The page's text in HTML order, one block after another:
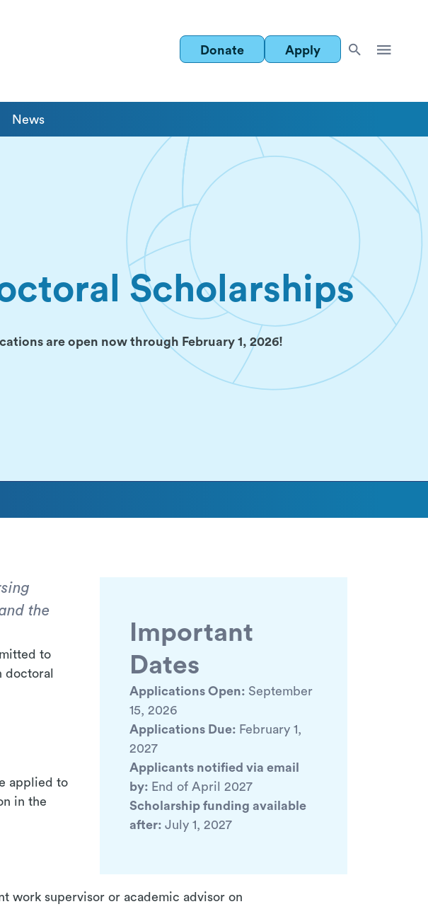
Donate Apply
News
Scholarships
are open now through February 1, 2026!
Important
Dates
Applications Open: September
15, 2026
Applications Due: February 1,
2027
Applicants notified via email
by: End of April 2027
Scholarship funding available
after:July 1, 2027
the
to
doctoral
applied to
in the
work supervisor or academic advisor on